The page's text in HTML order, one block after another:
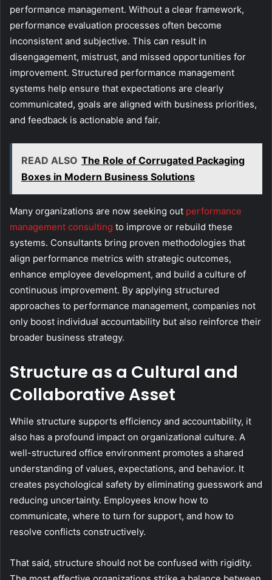
performance management. Without a clear framework,
performance evaluation processes often become
inconsistent and subjective. This can result in
disengagement, mistrust, and missed opportunities for
improvement. Structured performance management
systems help ensure that expectations are clearly
communicated, goals are aligned with business priorities,
and feedback is actionable and fair.
READ ALSO The Role of Corrugated Packaging
Boxes in Modern Business Solutions
Many organizations are now seeking out performance
management consulting to improve or rebuild these
systems. Consultants bring proven methodologies that
align performance metrics with strategic outcomes,
enhance employee development, and build a culture of
continuous improvement. By applying structured
approaches to performance management, companies not
only boost individual accountability but also reinforce their
broader business strategy.
Structure as a Cultural and
Collaborative Asset
While structure supports efficiency and accountability, it
also has a profound impact on organizational culture. A
well-structured office environment promotes a shared
understanding of values, expectations, and behavior. It
creates psychological safety by eliminating guesswork and
reducing uncertainty. Employees know how to
communicate, where to turn for support, and how to
resolve conflicts constructively.
That said, structure should not be confused with rigidity.